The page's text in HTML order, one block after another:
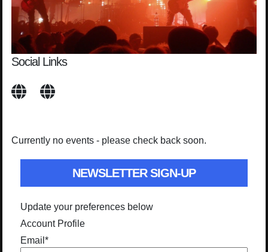
Social Links
Currently no events - please check back soon.
NEWSLETTER SIGN-UP
Update your preferences below
Account Profile
Email *